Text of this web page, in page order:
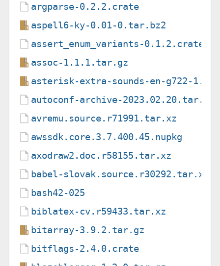
argparse-0.2.2.crate
aspell6-ky-0.01-0.tar.bz2
assert_enum_variants-0.1.2.crate
assoc-1.1.1.tar.gz
asterisk-extra-sounds-en-g722-
autoconf-archive-2023.02.20.tar.xz
avremu.source.r71991.tar.xz
awssdk.core.3.7.400.45.nupkg
axodraw2.doc.r58155.tar.xz
babel-slovak.source.r30292.tar.xz
bash42-025
biblatex-cv.r59433.tar.xz
bitarray-3.9.2.tar.gz
bitflags-2.4.0.crate